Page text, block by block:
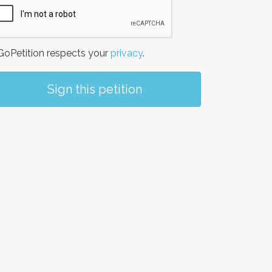
respects your privacy.
Sign this petition